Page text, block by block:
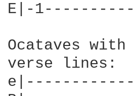
E|-
Ocataves
verse lines: